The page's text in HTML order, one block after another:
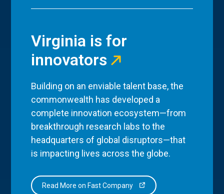
Virginia is for
innovators
Building on an enviable talent base, the
commonwealth has developed a
complete innovation ecosystem—from
breakthrough research labs to the
headquarters of global disruptors—that
is impacting lives across the globe.
Read More on Fast Company